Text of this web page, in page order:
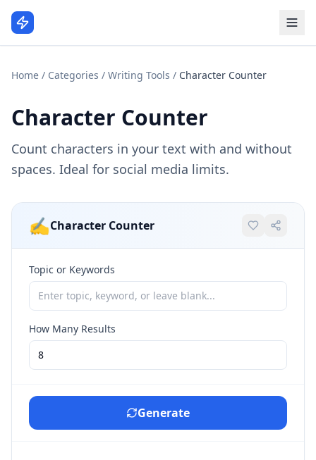
Home / Categories / Writing Tools / Character Counter
Character Counter
Count characters in your text with and without
spaces. Ideal for social media limits.
✍️Character Counter
Topic or Keywords
How Many Results
Generate